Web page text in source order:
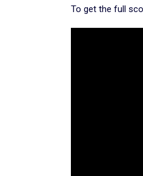
To get the full